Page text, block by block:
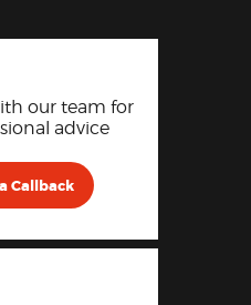
our team for
advice
Callback